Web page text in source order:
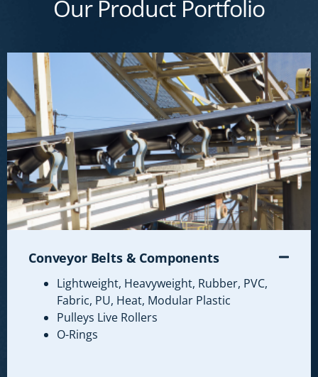
Our Product Portfolio
Conveyor Belts & Components
Lightweight, Heavyweight, Rubber, PVC,
Fabric, PU, Heat, Modular Plastic
Pulleys Live Rollers
O-Rings